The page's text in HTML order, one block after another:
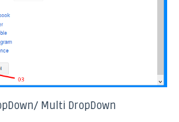
Multi DropDown